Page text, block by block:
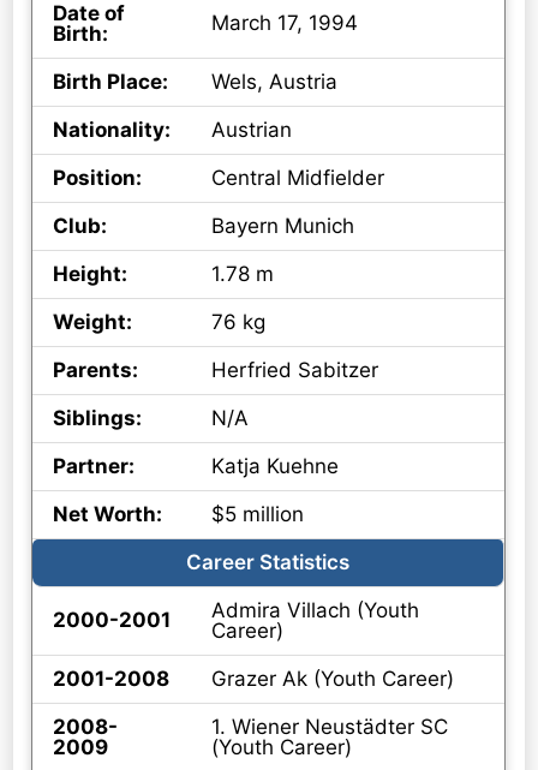
Date of
Birth:
March 17, 1994
Birth Place:
Wels, Austria
Nationality:
Austrian
Position:
Central Midfielder
Club:
Bayern Munich
Height:
1.78 m
Weight:
76 kg
Parents:
Herfried Sabitzer
Siblings:
N/A
Partner:
Katja Kuehne
Net Worth:
$5 million
Career Statistics
2000-2001
Admira Villach (Youth
Career)
2001-2008
Grazer Ak (Youth Career)
2008-
2009
1. Wiener Neustädter SC
(Youth Career)